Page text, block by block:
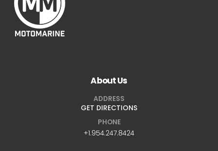
About Us
ADDRESS
GET DIRECTIONS
PHONE
+1.954.247.8424